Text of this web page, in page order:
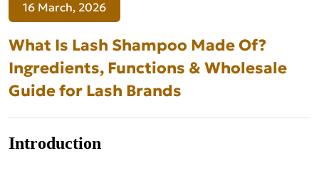
&
Wholesale
Guide
for
Lash
Brands
16 March, 2026
What Is Lash Shampoo Made Of?
Ingredients, Functions & Wholesale
Guide for Lash Brands
Introduction